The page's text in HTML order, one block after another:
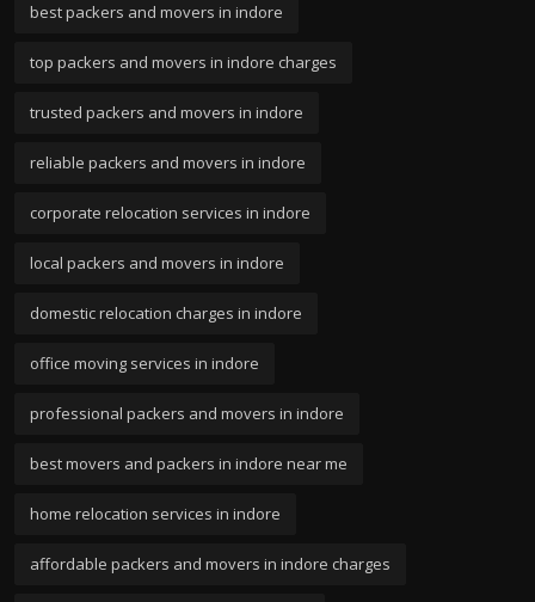
best packers and movers in indore
top packers and movers in indore charges
trusted packers and movers in indore
reliable packers and movers in indore
corporate relocation services in indore
local packers and movers in indore
domestic relocation charges in indore
office moving services in indore
professional packers and movers in indore
best movers and packers in indore near me
home relocation services in indore
affordable packers and movers in indore charges